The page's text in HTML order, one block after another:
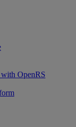
OpenRS